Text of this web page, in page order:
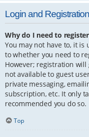
Login and
Why do I need to
You may not have to, it
to whether you need to
However; registration
not available to guest
private messaging,
subscription, etc. It only
recommended you do so.
Top